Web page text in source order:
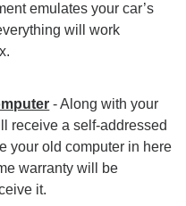
emulates your car’s
will work
- Along with your
receive a self-addressed
your old computer in here
warranty will be
it.